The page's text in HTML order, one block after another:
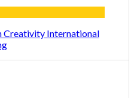
Creativity International